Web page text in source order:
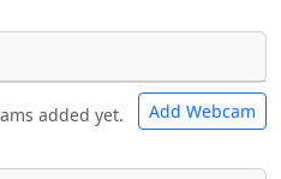
added yet. Add Webcam